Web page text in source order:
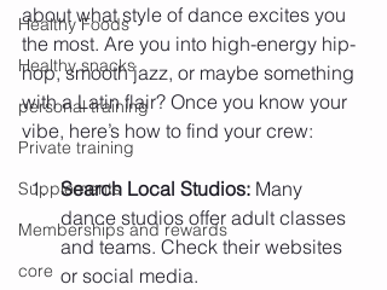
Healthy Foods
Healthy snacks
personal training
Private training
Supplements
Memberships and rewards
core
about what style of dance excites you
the most. Are you into high-energy hip-
hop, smooth jazz, or maybe something
with a Latin flair? Once you know your
vibe, here’s how to find your crew:
Search Local Studios: Many
dance studios offer adult classes
and teams. Check their websites
or social media.